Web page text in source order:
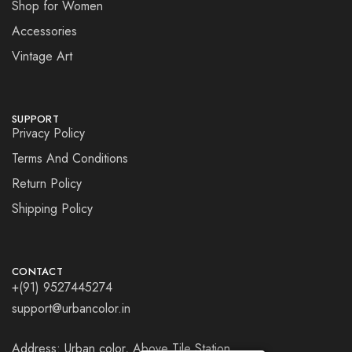
Shop for Women
Accessories
Vintage Art
SUPPORT
Privacy Policy
Terms And Conditions
Return Policy
Shipping Policy
CONTACT
+(91) 9527445274
support@urbancolor.in